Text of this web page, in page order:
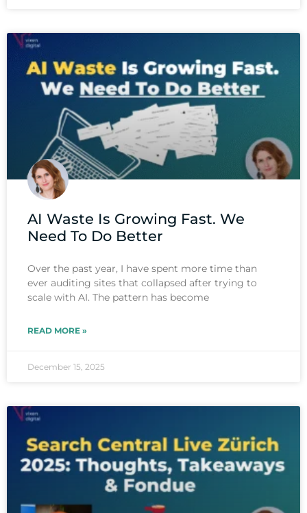
AI Waste Is Growing Fast. We
Need To Do Better
Over the past year, I have spent more time than
ever auditing sites that collapsed after trying to
scale with AI. The pattern has become
READ MORE »
December 15, 2025